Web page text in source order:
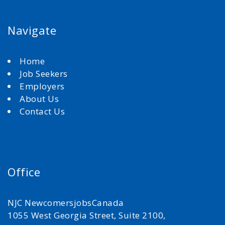
Navigate
Home
Job Seekers
Employers
About Us
Contact Us
Office
NJC NewcomersjobsCanada
1055 West Georgia Street, Suite 2100,